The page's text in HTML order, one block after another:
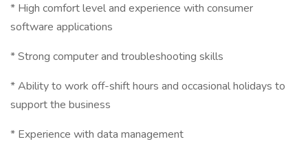
* High comfort level and experience with consumer
software applications
* Strong computer and troubleshooting skills
* Ability to work off-shift hours and occasional holidays to
support the business
* Experience with data management